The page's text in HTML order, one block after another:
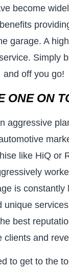
become
garage. A
Simply
and off you go!
ONE ON
aggressive
like HiQ or
is constantly
unique
best
clients and
to get to the